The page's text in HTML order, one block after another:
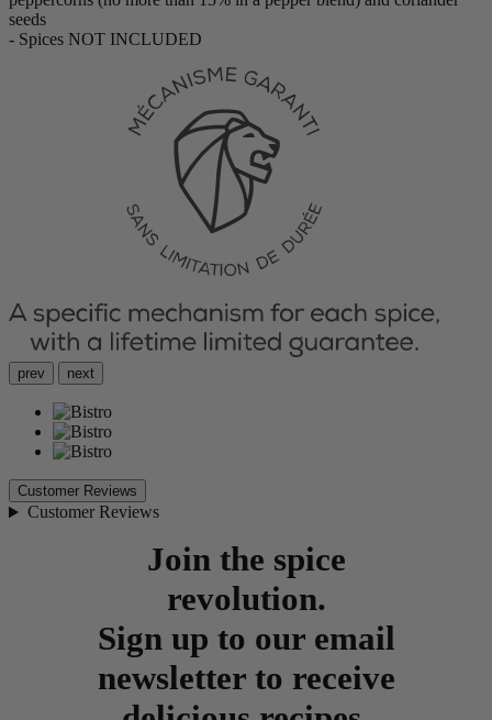
seeds
- Spices NOT INCLUDED
prev next
Customer Reviews
Customer Reviews
Join the spice
revolution.
Sign up to our email
newsletter to receive